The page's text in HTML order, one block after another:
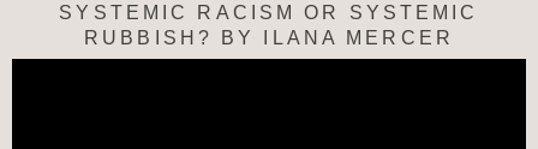
SYSTEMIC RACISM OR SYSTEMIC
RUBBISH? BY ILANA MERCER